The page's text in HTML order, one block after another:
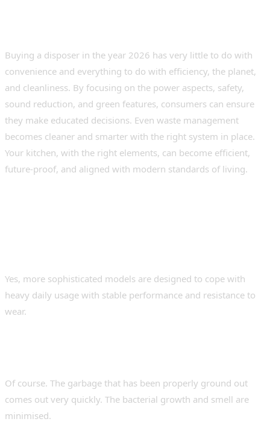
Buying a disposer in the year 2026 has very little to do with
convenience and everything to do with efficiency, the planet,
and cleanliness. By focusing on the power aspects, safety,
sound reduction, and green features, consumers can ensure
they make educated decisions. Even waste management
becomes cleaner and smarter with the right system in place.
Your kitchen, with the right elements, can become efficient,
future-proof, and aligned with modern standards of living.
Yes, more sophisticated models are designed to cope with
heavy daily usage with stable performance and resistance to
wear.
Of course. The garbage that has been properly ground out
comes out very quickly. The bacterial growth and smell are
minimised.